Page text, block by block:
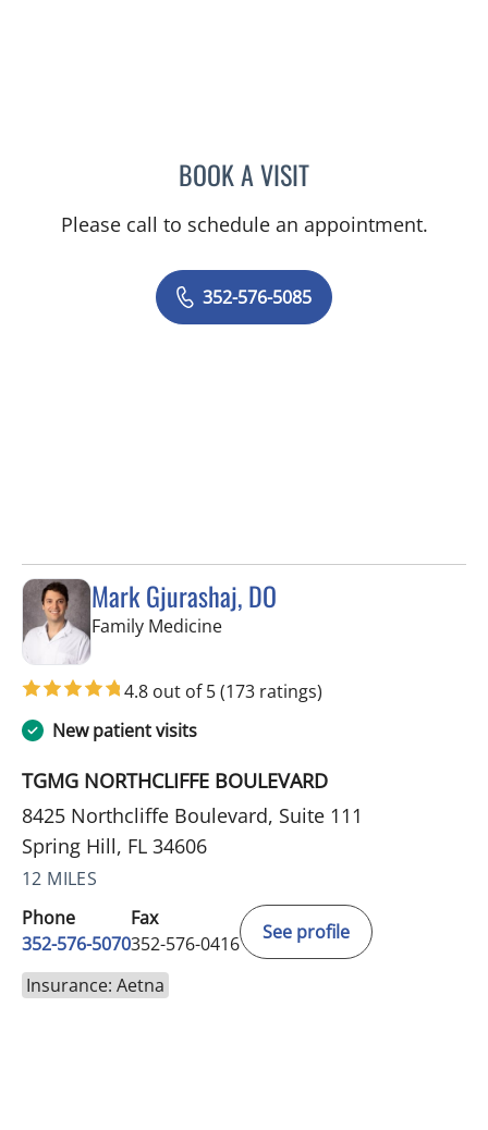
BOOK A VISITAJMAL ALI BAIG, MD
Please call to schedule an appointment.
352-576-5085
Mark Gjurashaj, DO
Family Medicinein Spring Hill, FL
4.8 out of 5(173 ratings)
New patient visits
TGMG NORTHCLIFFE BOULEVARD
8425 Northcliffe Boulevard, Suite 111
Spring Hill, FL 34606
12 MILES
Phone
352-576-5070
Fax
352-576-0416
See profile
Insurance: Aetna